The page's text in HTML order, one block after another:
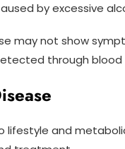
by excessive
may not show
through
lifestyle and